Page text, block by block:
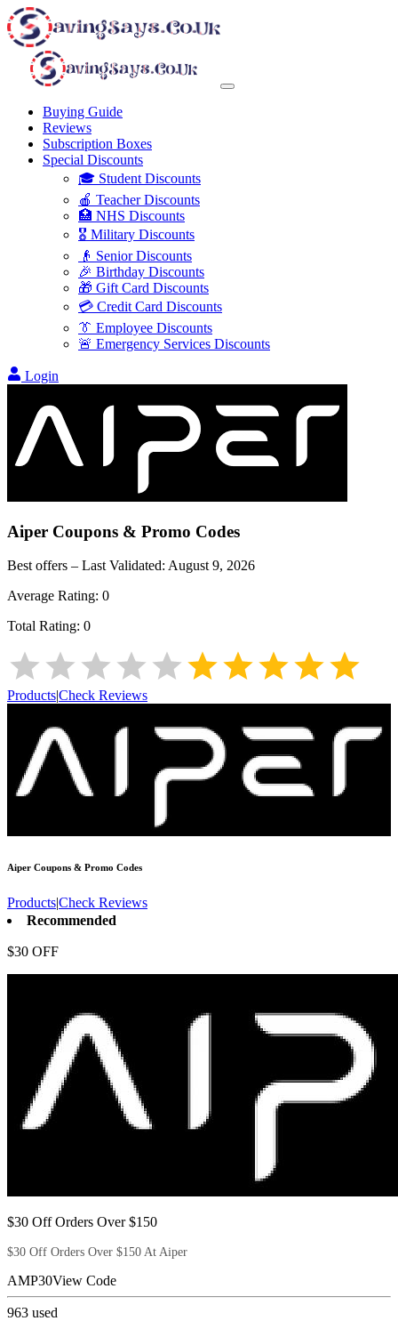
Buying Guide
Reviews
Subscription Boxes
Special Discounts
🎓 Student Discounts
🍎 Teacher Discounts
🏥 NHS Discounts
🎖️ Military Discounts
👴 Senior Discounts
🎉 Birthday Discounts
🎁 Gift Card Discounts
💳 Credit Card Discounts
👔 Employee Discounts
🚨 Emergency Services Discounts
Login
Aiper Coupons & Promo Codes
Best offers – Last Validated: August 9, 2026
Average Rating: 0
Total Rating: 0
Products|Check Reviews
Aiper Coupons & Promo Codes
Products|Check Reviews
Recommended
$30 OFF
$30 Off Orders Over $150
$30 Off Orders Over $150 At Aiper
AMP30View Code
963 used